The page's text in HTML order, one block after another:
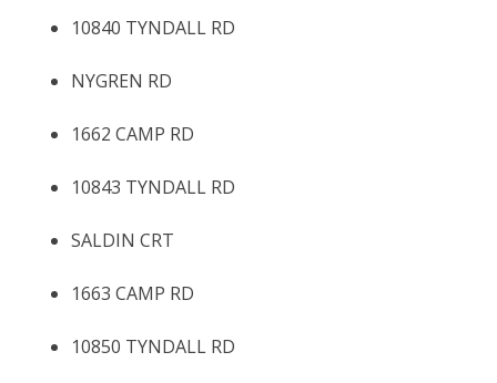
10840 TYNDALL RD
NYGREN RD
1662 CAMP RD
10843 TYNDALL RD
SALDIN CRT
1663 CAMP RD
10850 TYNDALL RD